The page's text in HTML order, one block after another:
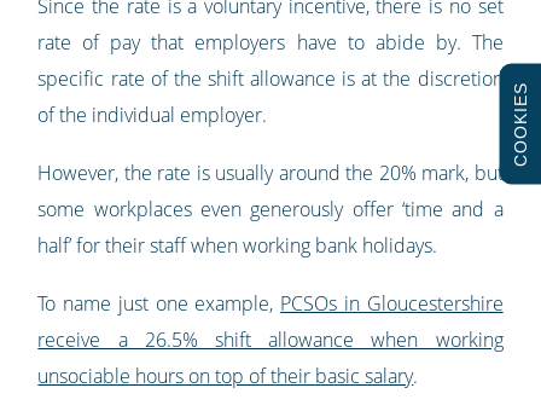
Since the rate is a voluntary incentive, there is no set
rate of pay that employers have to abide by. The
specific rate of the shift allowance is at the discretion
of the individual employer.
However, the rate is usually around the 20% mark, but
some workplaces even generously offer ‘time and a
half’ for their staff when working bank holidays.
To name just one example, PCSOs in Gloucestershire
receive a 26.5% shift allowance when working
unsociable hours on top of their basic salary.
COOKIES